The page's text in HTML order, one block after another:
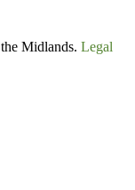
Midlands. Legal